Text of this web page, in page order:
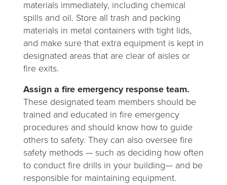
materials immediately, including chemical
spills and oil. Store all trash and packing
materials in metal containers with tight lids,
and make sure that extra equipment is kept in
designated areas that are clear of aisles or
fire exits.
Assign a fire emergency response team.
These designated team members should be
trained and educated in fire emergency
procedures and should know how to guide
others to safety. They can also oversee fire
safety methods— such as deciding how often
to conduct fire drills in your building— and be
responsible for maintaining equipment.